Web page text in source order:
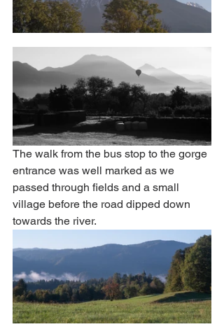
The walk from the bus stop to the gorge
entrance was well marked as we
passed through fields and a small
village before the road dipped down
towards the river.